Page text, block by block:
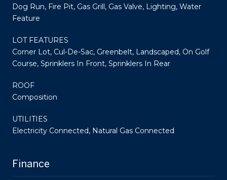
Dog Run, Fire Pit, Gas Grill, Gas Valve, Lighting, Water
Feature
LOT FEATURES
Corner Lot, Cul-De-Sac, Greenbelt, Landscaped, On Golf
Course, Sprinklers In Front, Sprinklers In Rear
ROOF
Composition
UTILITIES
Electricity Connected, Natural Gas Connected
Finance